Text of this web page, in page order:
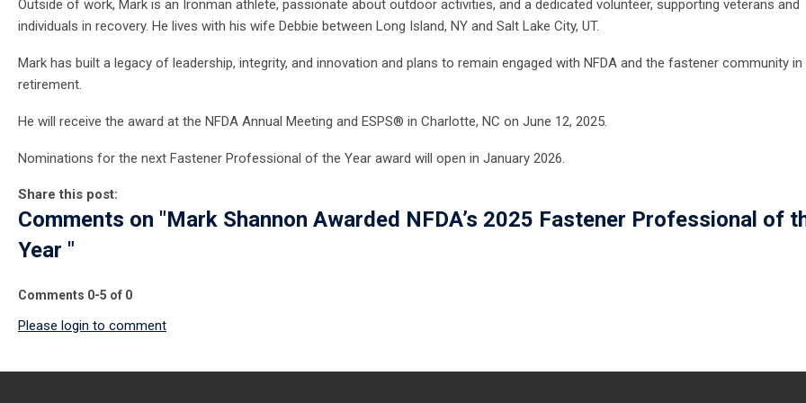
Outside of work, Mark is an Ironman athlete, passionate about outdoor activities, and a dedicated volunteer, supporting veterans and
individuals in recovery. He lives with his wife Debbie between Long Island, NY and Salt Lake City, UT.
Mark has built a legacy of leadership, integrity, and innovation and plans to remain engaged with NFDA and the fastener community in
retirement.
He will receive the award at the NFDA Annual Meeting and ESPS® in Charlotte, NC on June 12, 2025.
Nominations for the next Fastener Professional of the Year award will open in January 2026.
Share this post:
Comments on "Mark Shannon Awarded NFDA’s 2025 Fastener Professional of
Year "
Comments 0-5 of 0
Please login to comment